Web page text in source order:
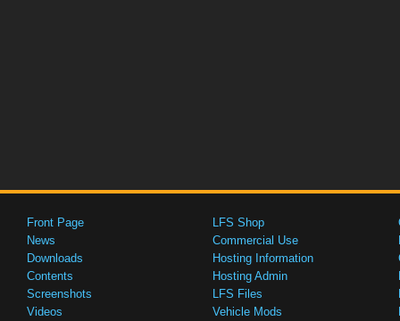
Front Page
News
Downloads
Contents
Screenshots
Videos
LFS Shop
Commercial Use
Hosting Information
Hosting Admin
LFS Files
Vehicle Mods